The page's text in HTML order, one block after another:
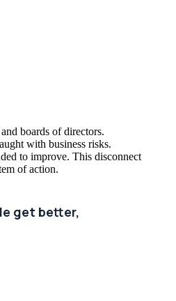
boards of directors.
with business risks.
to improve. This disconnect
of action.
get better,